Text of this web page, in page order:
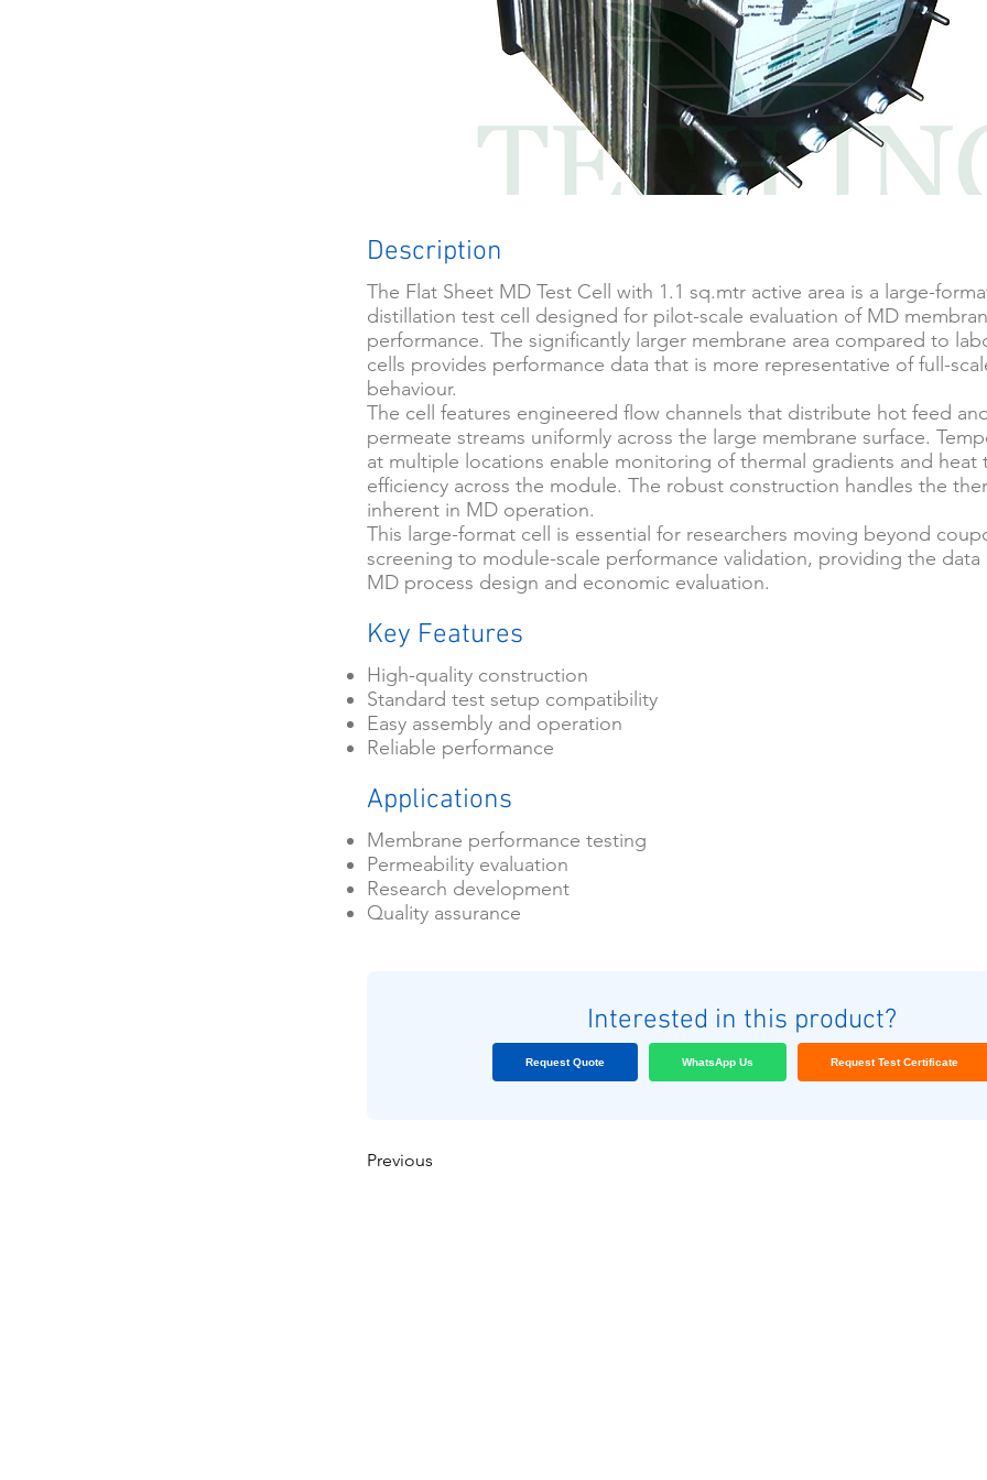
Description
The Flat Sheet MD Test Cell with 1.1 sq.mtr active area is a large-
distillation test cell designed for pilot-scale evaluation of MD
performance. The significantly larger membrane area compared to
cells provides performance data that is more representative of full-
behaviour.
The cell features engineered flow channels that distribute hot feed
permeate streams uniformly across the large membrane surface.
at multiple locations enable monitoring of thermal gradients and heat
efficiency across the module. The robust construction handles the
inherent in MD operation.
This large-format cell is essential for researchers moving beyond
screening to module-scale performance validation, providing the
MD process design and economic evaluation.
Key Features
High-quality construction
Standard test setup compatibility
Easy assembly and operation
Reliable performance
Applications
Membrane performance testing
Permeability evaluation
Research development
Quality assurance
Interested in this product?
Request Quote WhatsApp Us Request Test Certificate
Previous